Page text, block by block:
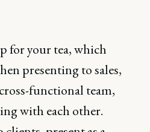
for your tea, which
presenting to sales,
functional team,
with each other.